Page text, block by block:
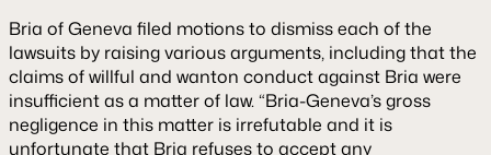
Bria of Geneva filed motions to dismiss each of the
lawsuits by raising various arguments, including that the
claims of willful and wanton conduct against Bria were
insufficient as a matter of law. “Bria-Geneva’s gross
negligence in this matter is irrefutable and it is
unfortunate that Bria refuses to accept any